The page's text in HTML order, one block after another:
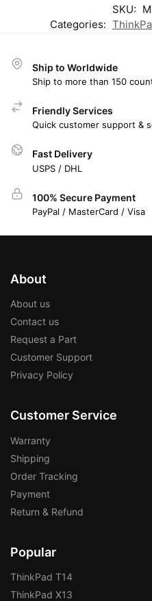
SKU:
Categories:
Ship to Worldwide
Ship to more than 150
Friendly Services
Quick customer support &
Fast Delivery
USPS / DHL
100% Secure Payment
PayPal / MasterCard / Visa
About
About us
Contact us
Request a Part
Customer Support
Privacy Policy
Customer Service
Warranty
Shipping
Order Tracking
Payment
Return & Refund
Popular
ThinkPad T14
ThinkPad X13